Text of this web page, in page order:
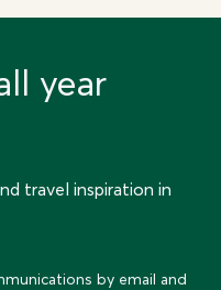
year
travel inspiration in
by email and